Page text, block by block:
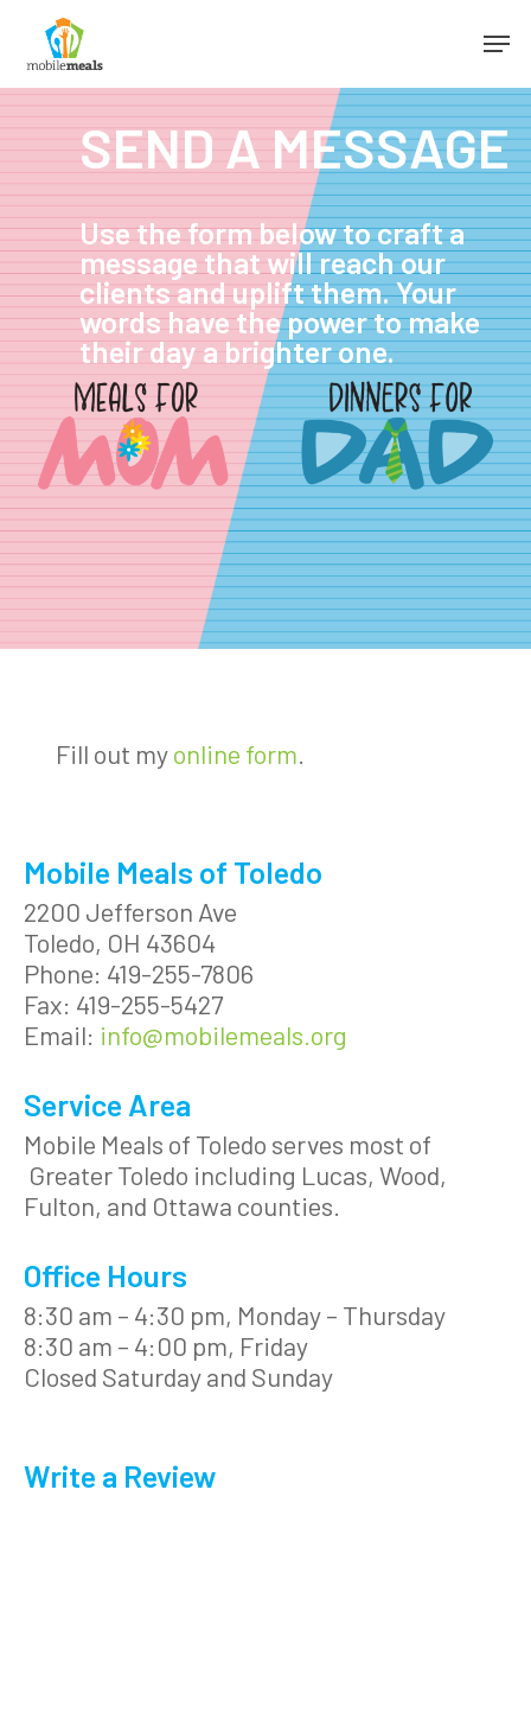
SEND A MESSAGE
Use the form below to craft a
message that will reach our
clients and uplift them. Your
words have the power to make
their day a brighter one.
Fill out myonline form
Mobile Meals of Toledo
2200 Jefferson Ave
Toledo, OH 43604
Phone: 419-255-7806
Fax: 419-255-5427
Email: info@mobilemeals.org
Service Area
Mobile Meals of Toledo serves most of
Greater Toledo including Lucas, Wood,
Fulton, and Ottawa counties.
Office Hours
8:30 am – 4:30 pm, Monday – Thursday
8:30 am – 4:00 pm, Friday
Closed Saturday and Sunday
Write a Review